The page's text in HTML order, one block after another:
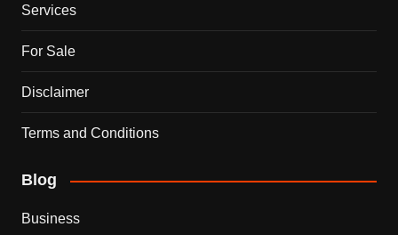
Services
For Sale
Disclaimer
Terms and Conditions
Blog
Business